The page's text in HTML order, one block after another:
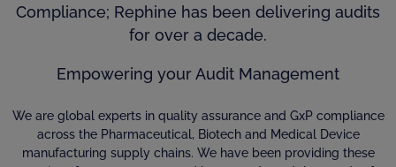
Compliance; Rephine has been delivering audits
for over a decade.
Empowering your Audit Management
We are global experts in quality assurance and GxP compliance
across the Pharmaceutical, Biotech and Medical Device
manufacturing supply chains. We have been providing these